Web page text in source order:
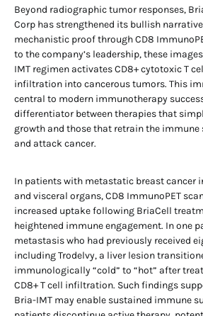
Beyond radiographic tumor responses,
Corp has strengthened its bullish
mechanistic proof through CD8
to the company’s leadership, these
IMT regimen activates CD8+ cytotoxic T
infiltration into cancerous tumors. This
central to modern immunotherapy
differentiator between therapies that
growth and those that retrain the immune
and attack cancer.
In patients with metastatic breast cancer
and visceral organs, CD8 ImmunoPET
increased uptake following BriaCell
heightened immune engagement. In one
metastasis who had previously received
including Trodelvy, a liver lesion
immunologically “cold” to “hot” after
CD8+ T cell infiltration. Such findings
Bria-IMT may enable sustained immune